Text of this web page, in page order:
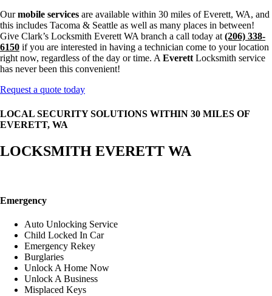
Ourmobile services are available within 30 miles of Everett, WA, and
this includes Tacoma & Seattle as well as many places in between!
Give Clark’s Locksmith Everett WA branch a call today at(206) 338-
6150 if you are interested in having a technician come to your location
right now, regardless of the day or time. AEverettLocksmith service
has never been this convenient!
Request a quote today
LOCAL SECURITY SOLUTIONS WITHIN 30 MILES OF
EVERETT, WA
LOCKSMITH EVERETT WA
Emergency
Auto Unlocking Service
Child Locked In Car
Emergency Rekey
Burglaries
Unlock A Home Now
Unlock A Business
Misplaced Keys